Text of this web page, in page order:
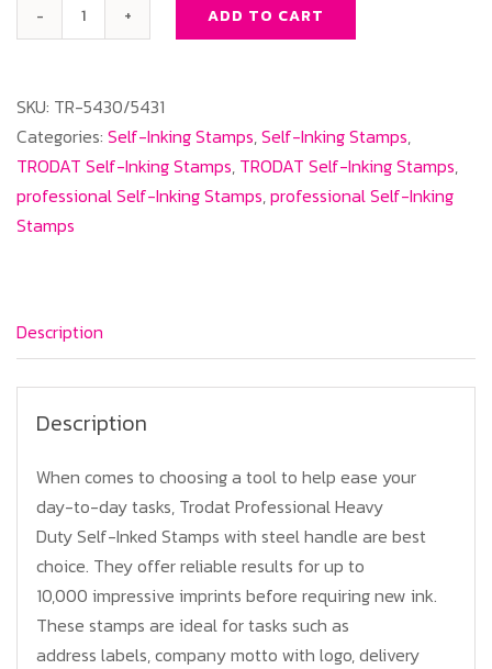
Trodat-
:
Date
(Professional)
quantity
ADD TO CART
SKU: TR-5430/5431
Categories: Self-Inking Stamps,Self-Inking Stamps,
TRODAT Self-Inking Stamps, TRODAT Self-Inking Stamps,
professional Self-Inking Stamps,professional Self-Inking
Stamps
Description
Description
When comes to choosing a tool to help ease your
day-to-day tasks, Trodat Professional Heavy
Duty Self-Inked Stamps with steel handle are best
choice. They offer reliable results for up to
10,000 impressive imprints before requiring new ink.
These stamps are ideal for tasks such as
address labels, company motto with logo, delivery